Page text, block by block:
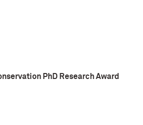
PhD Research Award